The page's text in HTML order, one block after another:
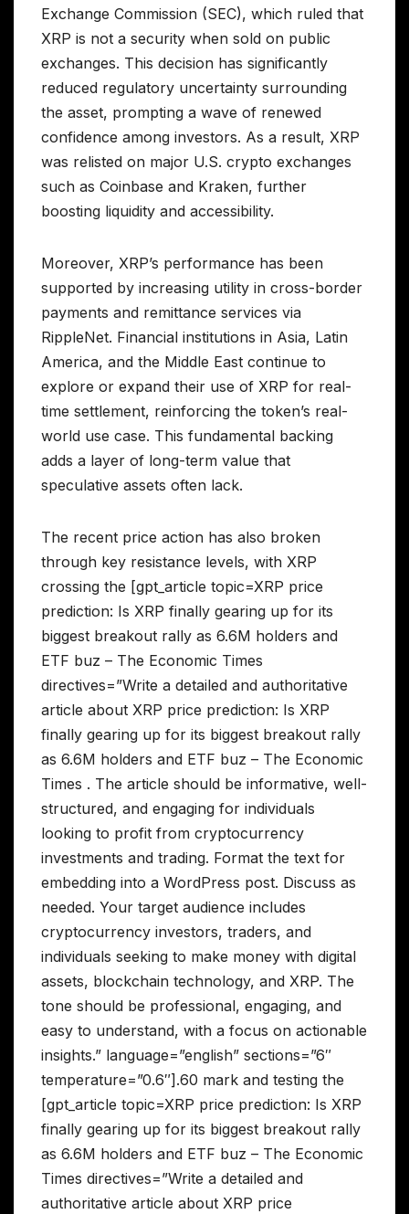
Exchange Commission (SEC), which ruled that
XRP is not a security when sold on public
exchanges. This decision has significantly
reduced regulatory uncertainty surrounding
the asset, prompting a wave of renewed
confidence among investors. As a result, XRP
was relisted on major U.S. crypto exchanges
such as Coinbase and Kraken, further
boosting liquidity and accessibility.
Moreover, XRP’s performance has been
supported by increasing utility in cross-border
payments and remittance services via
RippleNet. Financial institutions in Asia, Latin
America, and the Middle East continue to
explore or expand their use of XRP for real-
time settlement, reinforcing the token’s real-
world use case. This fundamental backing
adds a layer of long-term value that
speculative assets often lack.
The recent price action has also broken
through key resistance levels, with XRP
crossing the [gpt_article topic=XRP price
prediction: Is XRP finally gearing up for its
biggest breakout rally as 6.6M holders and
ETF buz – The Economic Times
directives=”Write a detailed and authoritative
article about XRP price prediction: Is XRP
finally gearing up for its biggest breakout rally
as 6.6M holders and ETF buz – The Economic
Times . The article should be informative, well-
structured, and engaging for individuals
looking to profit from cryptocurrency
investments and trading. Format the text for
embedding into a WordPress post. Discuss as
needed. Your target audience includes
cryptocurrency investors, traders, and
individuals seeking to make money with digital
assets, blockchain technology, and XRP. The
tone should be professional, engaging, and
easy to understand, with a focus on actionable
insights.” language=”english” sections=”6″
temperature=”0.6″].60 mark and testing the
[gpt_article topic=XRP price prediction: Is XRP
finally gearing up for its biggest breakout rally
as 6.6M holders and ETF buz – The Economic
Times directives=”Write a detailed and
authoritative article about XRP price